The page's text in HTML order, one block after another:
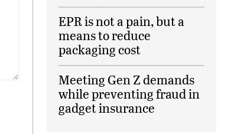
EPR is not a pain, but a
means to reduce
packaging cost
Meeting Gen Z demands
while preventing fraud in
gadget insurance